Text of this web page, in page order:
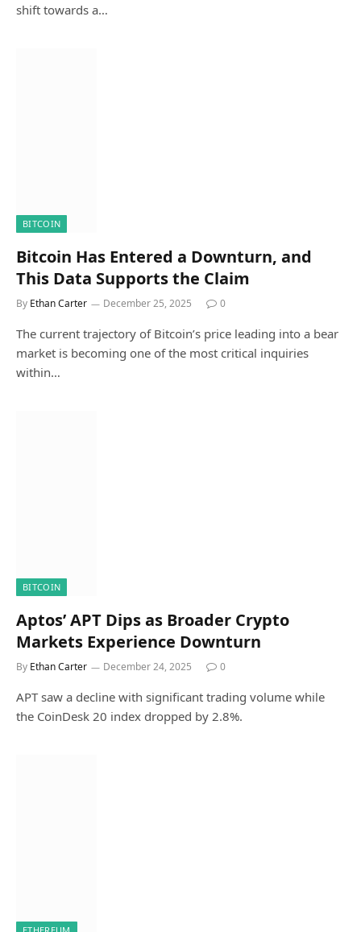
shift towards a…
BITCOIN
Bitcoin Has Entered a Downturn, and
This Data Supports the Claim
By Ethan Carter December 25, 2025 0
The current trajectory of Bitcoin’s price leading into a bear
market is becoming one of the most critical inquiries
within…
BITCOIN
Aptos’ APT Dips as Broader Crypto
Markets Experience Downturn
By Ethan Carter December 24, 2025 0
APT saw a decline with significant trading volume while
the CoinDesk 20 index dropped by 2.8%.